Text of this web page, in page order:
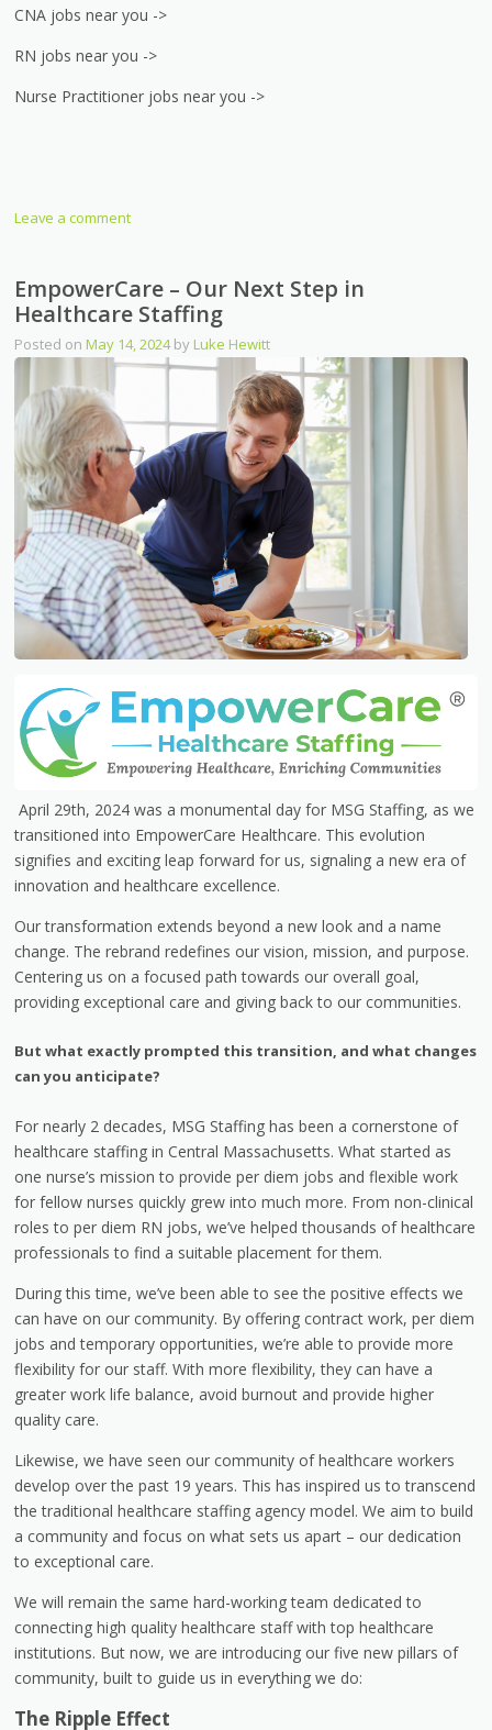
CNA jobs near you ->
RN jobs near you ->
Nurse Practitioner jobs near you ->
Leave a comment
EmpowerCare – Our Next Step in
Healthcare Staffing
Posted onMay 14, 2024byLuke Hewitt
April 29th, 2024 was a monumental day for MSG Staffing, as we
transitioned into EmpowerCare Healthcare. This evolution
signifies and exciting leap forward for us, signaling a new era of
innovation and healthcare excellence.
Our transformation extends beyond a new look and a name
change. The rebrand redefines our vision, mission, and purpose.
Centering us on a focused path towards our overall goal,
providing exceptional care and giving back to our communities.
But what exactly prompted this transition, and what changes
can you anticipate?
For nearly 2 decades, MSG Staffing has been a cornerstone of
healthcare staffing in Central Massachusetts. What started as
one nurse’s mission to provide per diem jobs and flexible work
for fellow nurses quickly grew into much more. From non-clinical
roles to per diem RN jobs, we’ve helped thousands of healthcare
professionals to find a suitable placement for them.
During this time, we’ve been able to see the positive effects we
can have on our community. By offering contract work, per diem
jobs and temporary opportunities, we’re able to provide more
flexibility for our staff. With more flexibility, they can have a
greater work life balance, avoid burnout and provide higher
quality care.
Likewise, we have seen our community of healthcare workers
develop over the past 19 years. This has inspired us to transcend
the traditional healthcare staffing agency model. We aim to build
a community and focus on what sets us apart – our dedication
to exceptional care.
We will remain the same hard-working team dedicated to
connecting high quality healthcare staff with top healthcare
institutions. But now, we are introducing our five new pillars of
community, built to guide us in everything we do:
The Ripple Effect